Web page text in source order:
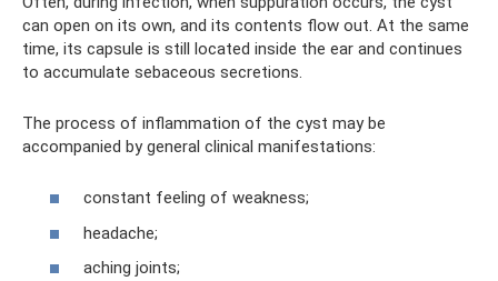
can open on its own, and its contents flow out. At the same
time, its capsule is still located inside the ear and continues
to accumulate sebaceous secretions.
The process of inflammation of the cyst may be
accompanied by general clinical manifestations:
constant feeling of weakness;
headache;
aching joints;